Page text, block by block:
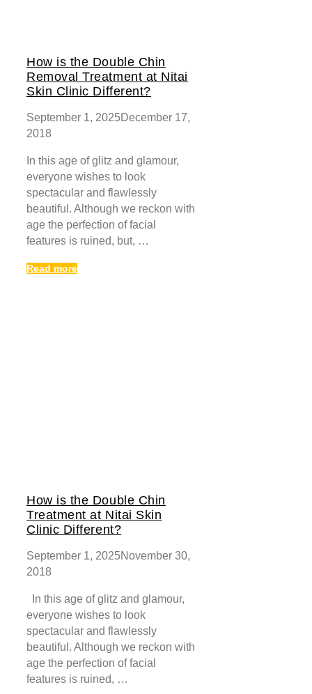
How is the Double Chin
Removal Treatment at Nitai
Skin Clinic Different?
September 1, 2025December 17,
2018
In this age of glitz and glamour,
everyone wishes to look
spectacular and flawlessly
beautiful. Although we reckon with
age the perfection of facial
features is ruined, but, …
Read more
How is the Double Chin
Treatment at Nitai Skin
Clinic Different?
September 1, 2025November 30,
2018
In this age of glitz and glamour,
everyone wishes to look
spectacular and flawlessly
beautiful. Although we reckon with
age the perfection of facial
features is ruined, …